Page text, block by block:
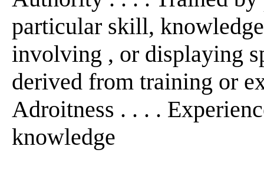
particular skill,
involving , or displaying
derived from training or
Adroitness . . . .
knowledge